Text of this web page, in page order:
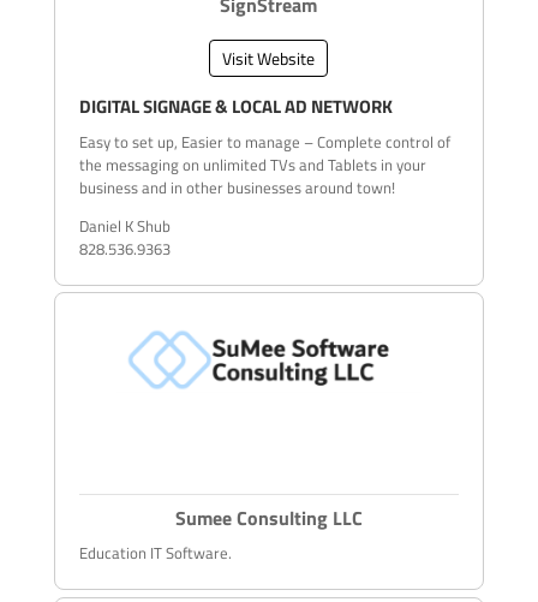
Visit Website
DIGITAL SIGNAGE & LOCAL AD NETWORK
Easy to set up, Easier to manage – Complete control of
the messaging on unlimited TVs and Tablets in your
business and in other businesses around town!
Daniel K Shub
828.536.9363
Sumee Consulting LLC
Education IT Software.